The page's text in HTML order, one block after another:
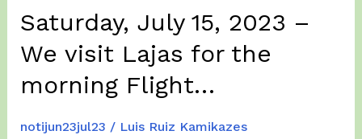
Saturday, July 15, 2023 –
We visit Lajas for the
morning Flight…
notijun23jul23 / Luis Ruiz Kamikazes